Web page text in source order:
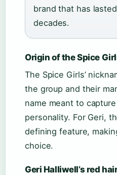
brand that has
decades.
Origin of the Spice
The Spice Girls’
the group and their
name meant to
personality. For Geri,
defining feature,
choice.
Geri Halliwell’s red